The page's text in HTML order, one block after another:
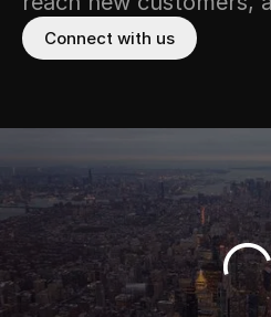
Connect with us